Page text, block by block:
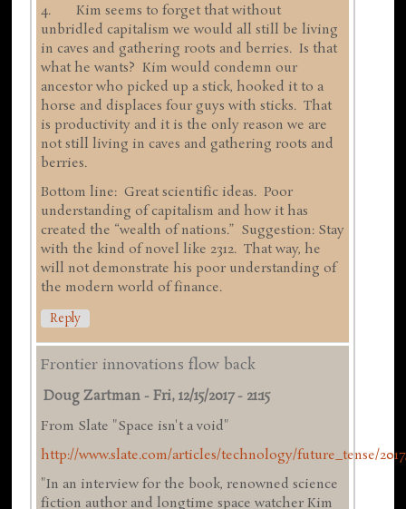
4. Kim seems to forget that without
unbridled capitalism we would all still be living
in caves and gathering roots and berries. Is that
what he wants? Kim would condemn our
ancestor who picked up a stick, hooked it to a
horse and displaces four guys with sticks. That
is productivity and it is the only reason we are
not still living in caves and gathering roots and
berries.
Bottom line: Great scientific ideas. Poor
understanding of capitalism and how it has
created the “wealth of nations.” Suggestion: Stay
with the kind of novel like 2312. That way, he
will not demonstrate his poor understanding of
the modern world of finance.
Reply
Frontier innovations flow back
Doug Zartman -Fri, 12/15/2017 - 21:15
From Slate "Space isn't a void"
http://www.slate.com/articles/technology/future_tense/2017/
"In an interview for the book, renowned science
fiction author and longtime space watcher Kim